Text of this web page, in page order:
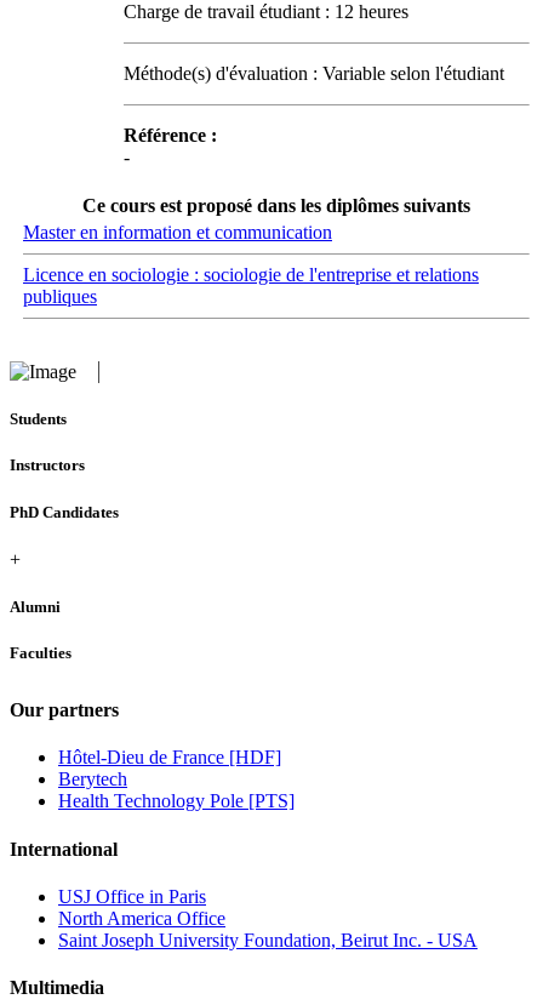
Charge de travail étudiant : 12 heures
Méthode(s) d'évaluation : Variable selon l'étudiant
Référence :
-
Ce cours est proposé dans les diplômes suivants
Master en information et communication
Licence en sociologie : sociologie de l'entreprise et relations
publiques
Students
Instructors
PhD Candidates
+
Alumni
Faculties
Our partners
Hôtel-Dieu de France [HDF]
Berytech
Health Technology Pole [PTS]
International
USJ Office in Paris
North America Office
Saint Joseph University Foundation, Beirut Inc. - USA
Multimedia